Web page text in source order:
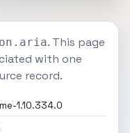
. This page
with one
record.
1.10.334.0